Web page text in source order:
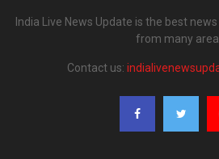
India Live News Update is the best
from many
Contact us: